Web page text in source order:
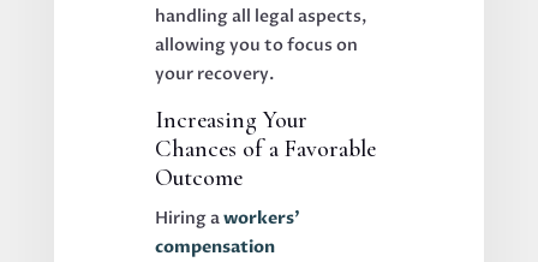
handling all legal aspects,
allowing you to focus on
your recovery.
Increasing Your
Chances of a Favorable
Outcome
Hiring aworkers’
compensation